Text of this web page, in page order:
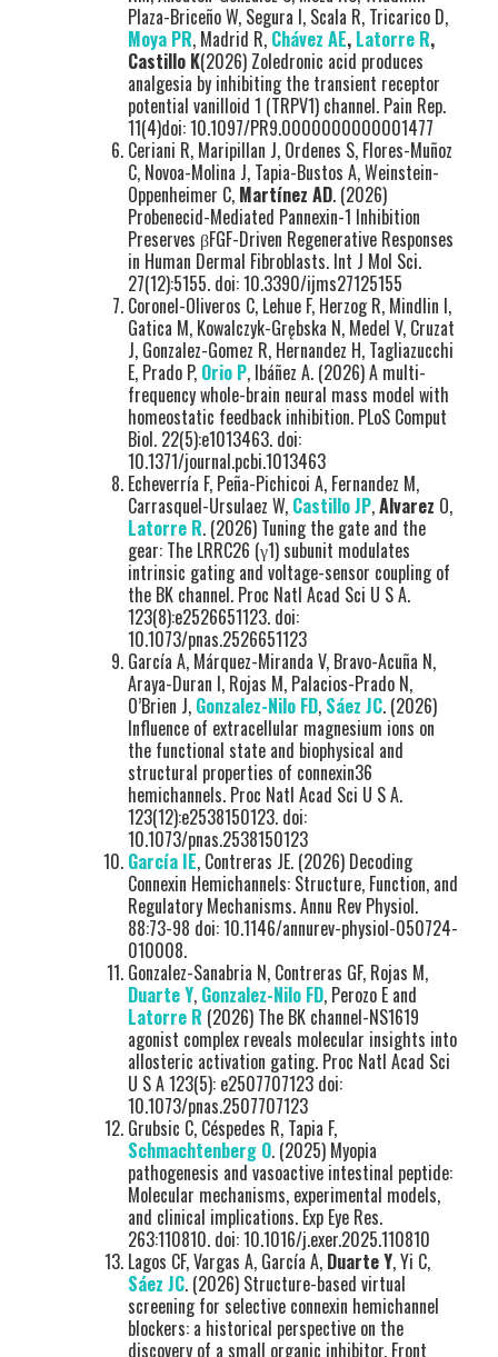
Plaza-Briceño W, Segura I, Scala R, Tricarico D,
Moya PR, Madrid R, Chávez AE, Latorre R,
Castillo K(2026) Zoledronic acid produces
analgesia by inhibiting the transient receptor
potential vanilloid 1 (TRPV1) channel. Pain Rep.
11(4)doi: 10.1097/PR9.0000000000001477
Ceriani R, Maripillan J, Ordenes S, Flores-Muñoz
C, Novoa-Molina J, Tapia-Bustos A, Weinstein-
Oppenheimer C, Martínez AD. (2026)
Probenecid-Mediated Pannexin-1 Inhibition
Preserves βFGF-Driven Regenerative Responses
in Human Dermal Fibroblasts. Int J Mol Sci.
27(12):5155. doi: 10.3390/ijms27125155
Coronel-Oliveros C, Lehue F, Herzog R, Mindlin I,
Gatica M, Kowalczyk-Grębska N, Medel V, Cruzat
J, Gonzalez-Gomez R, Hernandez H, Tagliazucchi
E, Prado P, Orio P, Ibáñez A. (2026) A multi-
frequency whole-brain neural mass model with
homeostatic feedback inhibition. PLoS Comput
Biol. 22(5):e1013463. doi:
10.1371/journal.pcbi.1013463
Echeverría F, Peña-Pichicoi A, Fernandez M,
Carrasquel-Ursulaez W, Castillo JP,Alvarez O,
Latorre R. (2026) Tuning the gate and the
gear: The LRRC26 (γ1) subunit modulates
intrinsic gating and voltage-sensor coupling of
the BK channel. Proc Natl Acad Sci U S A.
123(8):e2526651123. doi:
10.1073/pnas.2526651123
García A, Márquez-Miranda V, Bravo-Acuña N,
Araya-Duran I, Rojas M, Palacios-Prado N,
O’Brien J, Gonzalez-Nilo FD, Sáez JC. (2026)
Influence of extracellular magnesium ions on
the functional state and biophysical and
structural properties of connexin36
hemichannels. Proc Natl Acad Sci U S A.
123(12):e2538150123. doi:
10.1073/pnas.2538150123
García IE, Contreras JE. (2026) Decoding
Connexin Hemichannels: Structure, Function, and
Regulatory Mechanisms. Annu Rev Physiol.
88:73-98 doi: 10.1146/annurev-physiol-050724-
010008.
Gonzalez-Sanabria N, Contreras GF, Rojas M,
Duarte Y, Gonzalez-Nilo FD, Perozo E and
Latorre R (2026) The BK channel-NS1619
agonist complex reveals molecular insights into
allosteric activation gating. Proc Natl Acad Sci
U S A 123(5): e2507707123 doi:
10.1073/pnas.2507707123
Grubsic C, Céspedes R, Tapia F,
Schmachtenberg O. (2025) Myopia
pathogenesis and vasoactive intestinal peptide:
Molecular mechanisms, experimental models,
and clinical implications. Exp Eye Res.
263:110810. doi: 10.1016/j.exer.2025.110810
Lagos CF, Vargas A, García A, Duarte Y, Yi C,
Sáez JC. (2026) Structure-based virtual
screening for selective connexin hemichannel
blockers: a historical perspective on the
discovery of a small organic inhibitor. Front